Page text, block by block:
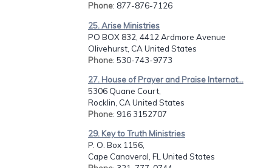
Phone: 877-876-7126
25. Arise Ministries
PO BOX 832, 4412 Ardmore Avenue
Olivehurst, CA United States
Phone: 530-743-9773
27. House of Prayer and Praise Internat...
5306 Quane Court,
Rocklin, CA United States
Phone: 916 3152707
29. Key to Truth Ministries
P. O. Box 1156,
Cape Canaveral, FL United States